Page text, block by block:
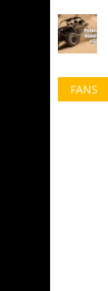
FANS